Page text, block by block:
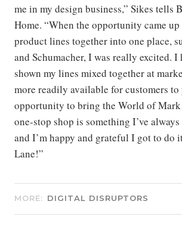
me in my design business,” Sikes tells
Home. “When the opportunity came
product lines together into one place,
and Schumacher, I was really excited. I
shown my lines mixed together at
more readily available for customers to
opportunity to bring the World of Mark
one-stop shop is something I’ve
and I’m happy and grateful I got to do
Lane!”
MORE: DIGITAL DISRUPTORS